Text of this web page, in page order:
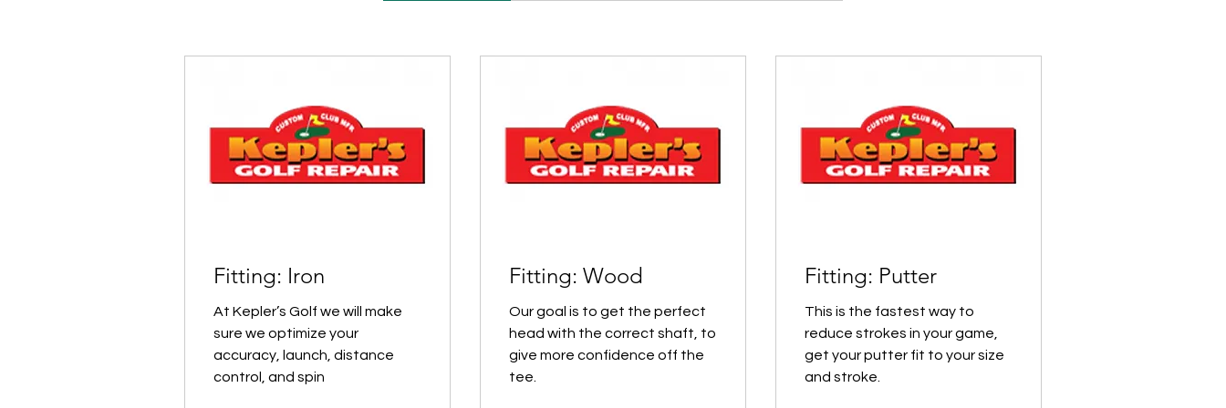
Fitting: Iron
At Kepler’s Golf we will make
sure we optimize your
accuracy, launch, distance
control, and spin
Fitting: Wood
Our goal is to get the perfect
head with the correct shaft, to
give more confidence off the
tee.
Fitting: Putter
This is the fastest way to
reduce strokes in your game,
get your putter fit to your size
and stroke.